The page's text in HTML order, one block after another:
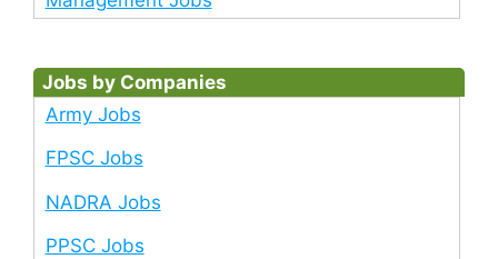
Jobs by Companies
Army Jobs
FPSC Jobs
NADRA Jobs
PPSC Jobs